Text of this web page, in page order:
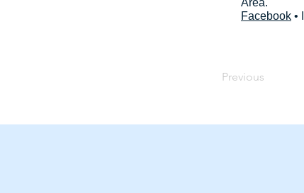
Area.
Facebook • I
Previous